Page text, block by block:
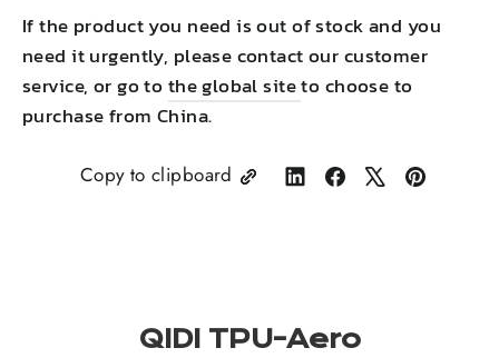
If the product you need is out of stock and you
need it urgently, please contact our customer
service, or go tothe global siteto choose to
purchase from China.
Copy to clipboard
ShareShare TweetPin
QIDI TPU-Aero